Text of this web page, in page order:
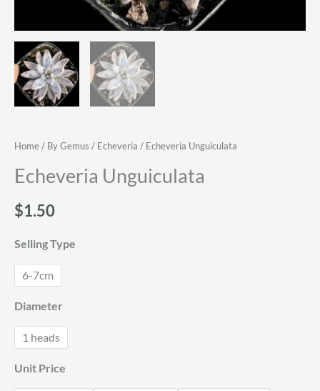
Home/ By Gemus / Echeveria / Echeveria Unguiculata
Echeveria Unguiculata
$1.50
Selling Type
6-7cm
Diameter
1 heads
Unit Price